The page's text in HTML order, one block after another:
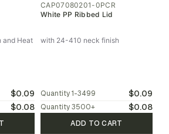
and Heat
$0.09
$0.08
CAP07080201-0PCR
White PP Ribbed Lid
with 24-410 neck finish
Quantity 1-3499 $0.09
Quantity 3500+ $0.08
ADD TO CART